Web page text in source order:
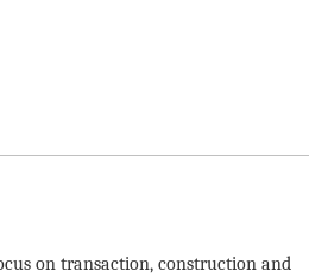
on transaction, construction and